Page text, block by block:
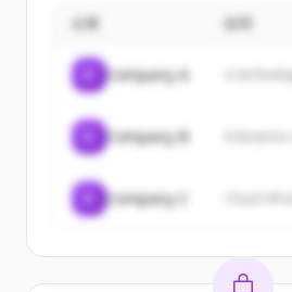
企業
Company A A
Company B
Company C